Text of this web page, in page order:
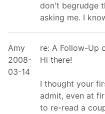
don't begrudge
asking me. I
Amy
2008-
03-14
re: A Follow-Up
Hi there!
I thought your
admit, even at
to re-read a